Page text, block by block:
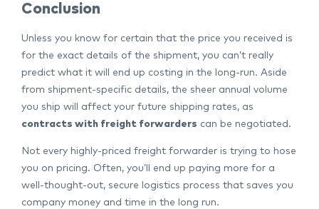
Conclusion
Unless you know for certain that the price you received is
for the exact details of the shipment, you can’t really
predict what it will end up costing in the long-run. Aside
from shipment-specific details, the sheer annual volume
you ship will affect your future shipping rates, as
contracts with freight forwarders can be negotiated.
Not every highly-priced freight forwarder is trying to hose
you on pricing. Often, you’ll end up paying more for a
well-thought-out, secure logistics process that saves you
company money and time in the long run.